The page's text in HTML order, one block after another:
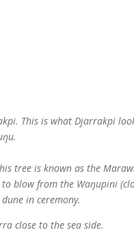
This is what Djarrakpi
tree is known as the
blow from the Waŋupini
in ceremony.
close to the sea side.